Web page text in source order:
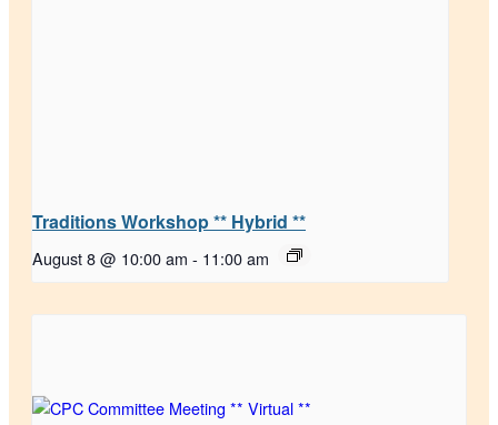
Traditions Workshop ** Hybrid **
August 8 @ 10:00 am - 11:00 am